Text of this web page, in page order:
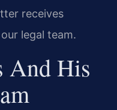
receives
legal team.
And His